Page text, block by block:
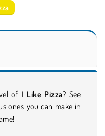
of I Like Pizza? See
ones you can make in